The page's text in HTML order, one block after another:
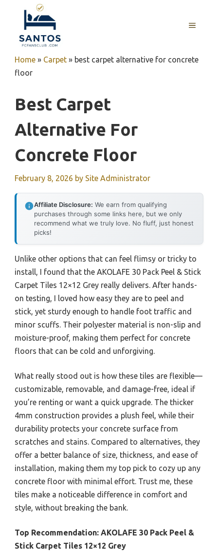
content
MENU
Home » Carpet » best carpet alternative for concrete
floor
Best Carpet
Alternative For
Concrete Floor
February 8, 2026 by Site Administrator
Affiliate Disclosure: We earn from qualifying
purchases through some links here, but we only
recommend what we truly love. No fluff, just honest
picks!
Unlike other options that can feel flimsy or tricky to
install, I found that the AKOLAFE 30 Pack Peel & Stick
Carpet Tiles 12×12 Grey really delivers. After hands-
on testing, I loved how easy they are to peel and
stick, yet sturdy enough to handle foot traffic and
minor scuffs. Their polyester material is non-slip and
moisture-proof, making them perfect for concrete
floors that can be cold and unforgiving.
What really stood out is how these tiles are flexible—
customizable, removable, and damage-free, ideal if
you’re renting or want a quick upgrade. The thicker
4mm construction provides a plush feel, while their
durability protects your concrete surface from
scratches and stains. Compared to alternatives, they
offer a better balance of size, thickness, and ease of
installation, making them my top pick to cozy up any
concrete floor with minimal effort. Trust me, these
tiles make a noticeable difference in comfort and
style, without breaking the bank.
Top Recommendation: AKOLAFE 30 Pack Peel &
Stick Carpet Tiles 12×12 Grey